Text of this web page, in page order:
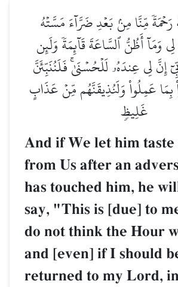
رَحۡمَةٗ مِّنَّا مِنۢ بَعۡدِ ضَرَّآءَ مَسَّتۡهُ
وَمَآ أَظُنُّ ٱلسَّاعَةَ قَآئِمَةٗ وَلَئِن
إِنَّ لِي عِندَهُۥ لَلۡحُسۡنَىٰۚ فَلَنُنَبِّئَنَّ
عَمِلُواْ وَلَنُذِيقَنَّهُم مِّنۡ عَذَابٍ
غَلِيظٖ
And if We let him
from Us after an
has touched him, he
say, "This is [due] to
do not think the Hour
and [even] if I should
returned to my Lord,